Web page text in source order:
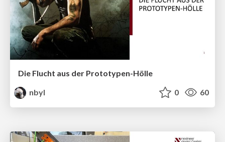
Die Flucht aus der Prototypen-Hölle
nbyl
0 60